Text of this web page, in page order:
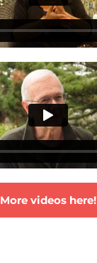
More videos here!